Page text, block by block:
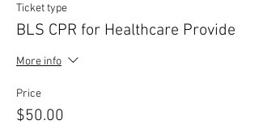
Ticket type
BLS CPR for Healthcare Provide
More info
Price
$50.00